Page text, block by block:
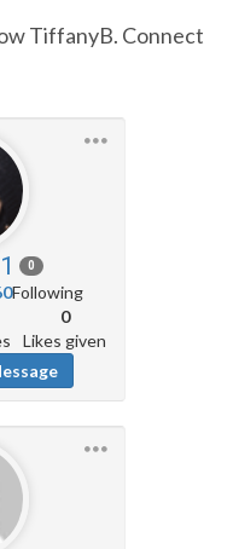
TiffanyB. Connect
0
Following
0
Likes given